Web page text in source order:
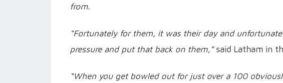
from.
“Fortunately for them, it was their day and
pressure and put that back on them,”said Latham in
“When you get bowled out for just over a 100